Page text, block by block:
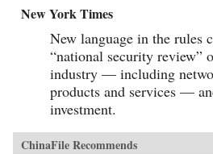
New York Times
New language in the rules
“national security review”
industry — including
products and services —
investment.
ChinaFile Recommends